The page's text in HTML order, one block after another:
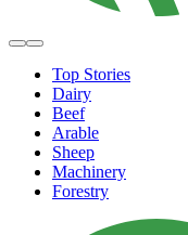
Top Stories
Dairy
Beef
Arable
Sheep
Machinery
Forestry